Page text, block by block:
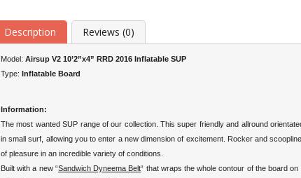
Description Reviews (0)
Model: Airsup V2 10’2”x4” RRD 2016 Inflatable SUP
Type: Inflatable Board
Information:
The most wanted SUP range of our collection. This super friendly and allround
in small surf, allowing you to enter a new dimension of excitement. Rocker and
of pleasure in an incredible variety of conditions
Built with a new “Sandwich Dyneema Belt“ that wraps the whole contour of the board